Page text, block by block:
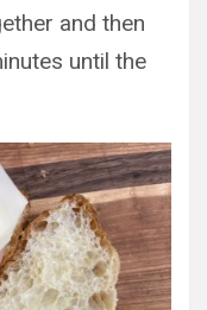
and then
until the